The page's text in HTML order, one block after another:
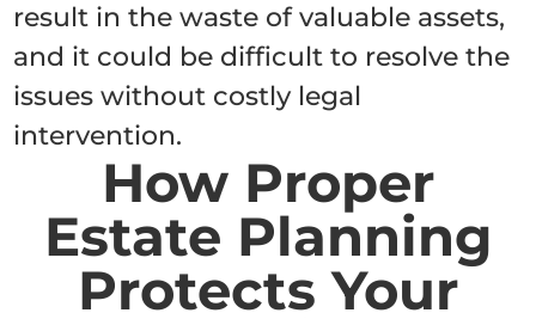
result in the waste of valuable assets,
and it could be difficult to resolve the
issues without costly legal
intervention.
How Proper
Estate Planning
Protects Your